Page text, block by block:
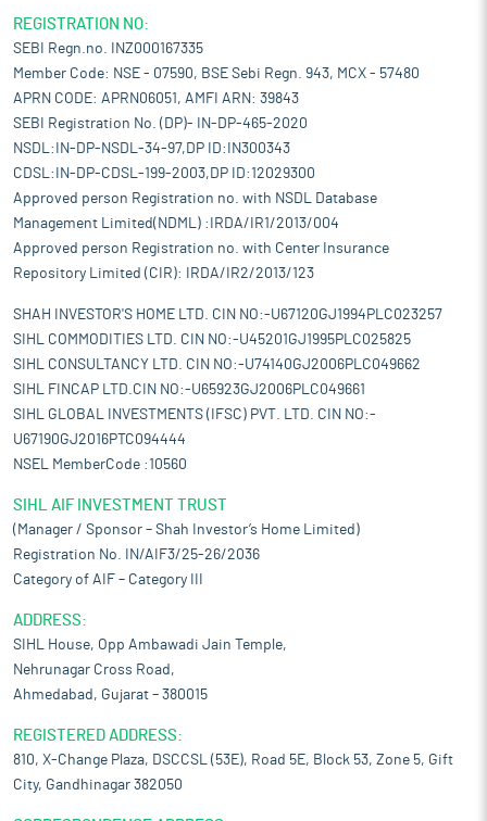
REGISTRATION NO:
SEBI Regn.no. INZ000167335
Member Code: NSE - 07590, BSE Sebi Regn. 943, MCX - 57480
APRN CODE: APRN06051, AMFI ARN: 39843
SEBI Registration No. (DP)- IN-DP-465-2020
NSDL:IN-DP-NSDL-34-97,DP ID:IN300343
CDSL:IN-DP-CDSL-199-2003,DP ID:12029300
Approved person Registration no. with NSDL Database
Management Limited(NDML) :IRDA/IR1/2013/004
Approved person Registration no. with Center Insurance
Repository Limited (CIR): IRDA/IR2/2013/123
SHAH INVESTOR'S HOME LTD. CIN NO:-U67120GJ1994PLC023257
SIHL COMMODITIES LTD. CIN NO:-U45201GJ1995PLC025825
SIHL CONSULTANCY LTD. CIN NO:-U74140GJ2006PLC049662
SIHL FINCAP LTD.CIN NO:-U65923GJ2006PLC049661
SIHL GLOBAL INVESTMENTS (IFSC) PVT. LTD. CIN NO:-
U67190GJ2016PTC094444
NSEL MemberCode :10560
SIHL AIF INVESTMENT TRUST
(Manager / Sponsor – Shah Investor’s Home Limited)
Registration No. IN/AIF3/25-26/2036
Category of AIF – Category III
ADDRESS:
SIHL House, Opp Ambawadi Jain Temple,
Nehrunagar Cross Road,
Ahmedabad, Gujarat – 380015
REGISTERED ADDRESS:
810, X-Change Plaza, DSCCSL (53E), Road 5E, Block 53, Zone 5, Gift
City, Gandhinagar 382050